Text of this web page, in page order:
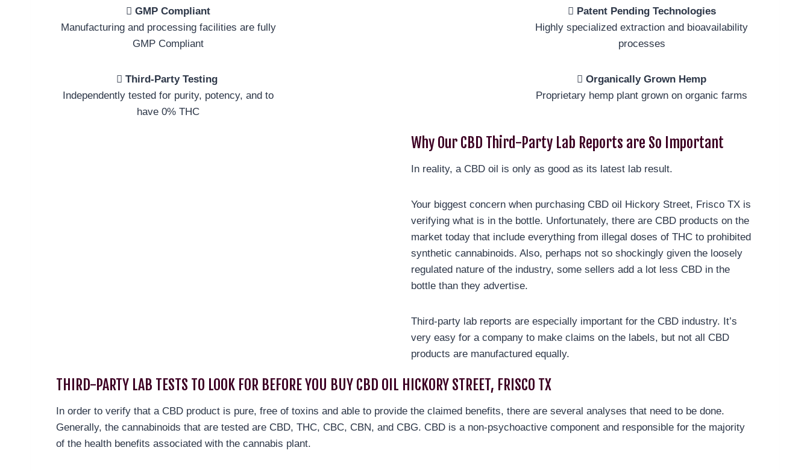
GMP Compliant
Manufacturing and processing facilities are fully
GMP Compliant
Third-Party Testing
Independently tested for purity, potency, and to
have 0% THC
Patent Pending Technologies
Highly specialized extraction and bioavailability
processes
Organically Grown Hemp
Proprietary hemp plant grown on organic farms
Why Our CBD Third-Party Lab Reports are So Important
In reality, a CBD oil is only as good as its latest lab result.
Your biggest concern when purchasing CBD oil Hickory Street, Frisco TX is
verifying what is in the bottle. Unfortunately, there are CBD products on the
market today that include everything from illegal doses of THC to prohibited
synthetic cannabinoids. Also, perhaps not so shockingly given the loosely
regulated nature of the industry, some sellers add a lot less CBD in the
bottle than they advertise.
Third-party lab reports are especially important for the CBD industry. It’s
very easy for a company to make claims on the labels, but not all CBD
products are manufactured equally.
THIRD-PARTY LAB TESTS TO LOOK FOR BEFORE YOU BUY CBD OIL HICKORY STREET, FRISCO TX
In order to verify that a CBD product is pure, free of toxins and able to provide the claimed benefits, there are several analyses that need to be done.
Generally, the cannabinoids that are tested are CBD, THC, CBC, CBN, and CBG. CBD is a non-psychoactive component and responsible for the majority
of the health benefits associated with the cannabis plant.